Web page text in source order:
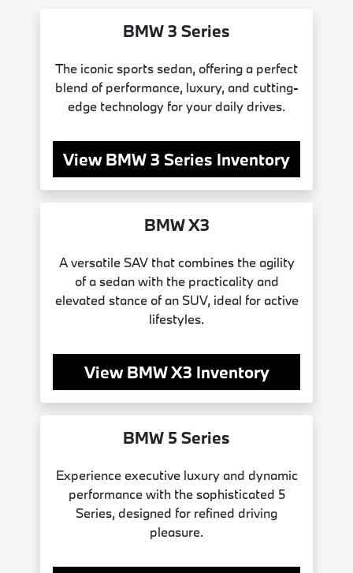
BMW 3 Series
The iconic sports sedan, offering a perfect
blend of performance, luxury, and cutting-
edge technology for your daily drives.
View BMW 3 Series Inventory
BMW X3
A versatile SAV that combines the agility
of a sedan with the practicality and
elevated stance of an SUV, ideal for active
lifestyles.
View BMW X3 Inventory
BMW 5 Series
Experience executive luxury and dynamic
performance with the sophisticated 5
Series, designed for refined driving
pleasure.